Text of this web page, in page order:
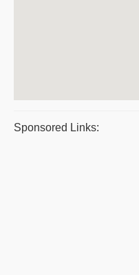
Sponsored Links: